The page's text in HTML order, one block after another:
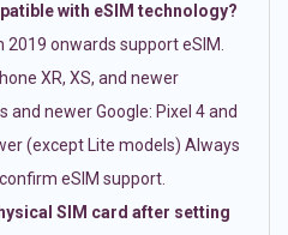
with eSIM technology?
onwards support eSIM.
XR, XS, and newer
and newer Google: Pixel 4 and
(except Lite models) Always
eSIM support.
SIM card after setting